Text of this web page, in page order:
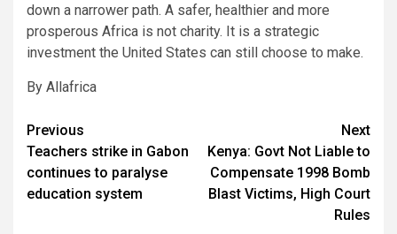
down a narrower path. A safer, healthier and more
prosperous Africa is not charity. It is a strategic
investment the United States can still choose to make.
By Allafrica
Post
navigation
Previous
Teachers strike in Gabon
continues to paralyse
education system
Next
Kenya: Govt Not Liable to
Compensate 1998 Bomb
Blast Victims, High Court
Rules